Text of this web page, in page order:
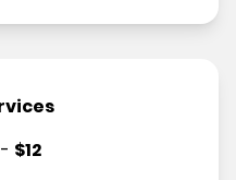
- $12